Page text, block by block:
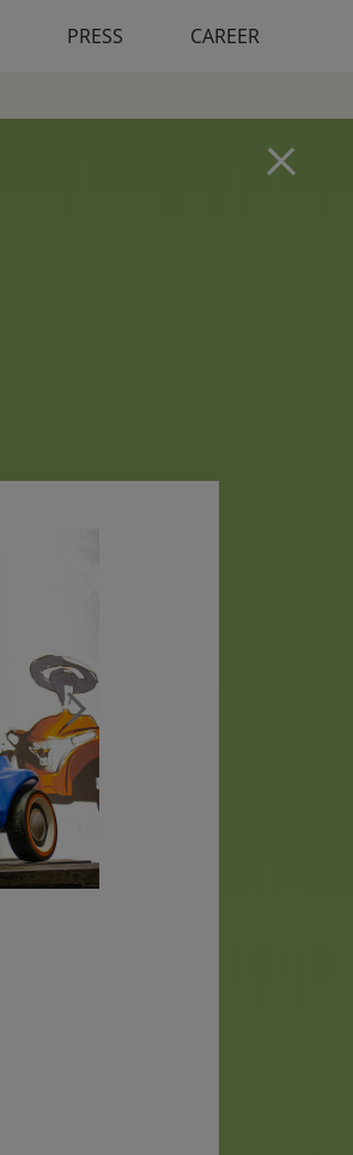
PRESS CAREER